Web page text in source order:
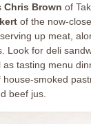
Chris Brown of
of the now-
up meat,
Look for deli
tasting menu
smoked
beef jus.